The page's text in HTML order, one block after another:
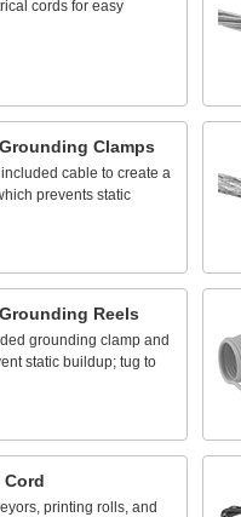
cords for easy
Grounding Clamps
included cable to create a
prevents static
Grounding Reels
grounding clamp and
static buildup; tug to
Cord
printing rolls, and